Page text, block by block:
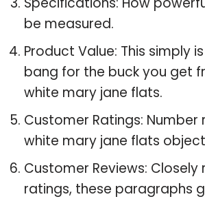
be measured.
Product Value: This simply
bang for the buck you get
white mary jane flats.
Customer Ratings:
white mary jane flats
Customer Reviews:
ratings, these paragraphs